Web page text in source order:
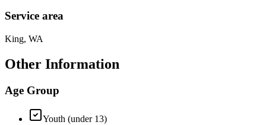
Service area
King, WA
Other Information
Age Group
Youth (under 13)